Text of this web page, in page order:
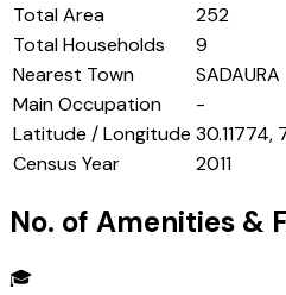
Total Area
252
Total Households
9
Nearest Town
SADAURA
Main Occupation
-
Latitude / Longitude 30.11774,
Census Year
2011
No. of Amenities &
🎓